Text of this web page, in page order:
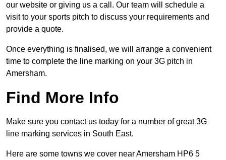
our website or giving us a call. Our team will schedule a
visit to your sports pitch to discuss your requirements and
provide a quote.
Once everything is finalised, we will arrange a convenient
time to complete the line marking on your 3G pitch in
Amersham.
Find More Info
Make sure you contact us today for a number of great 3G
line marking services in South East.
Here are some towns we cover near Amersham HP6 5